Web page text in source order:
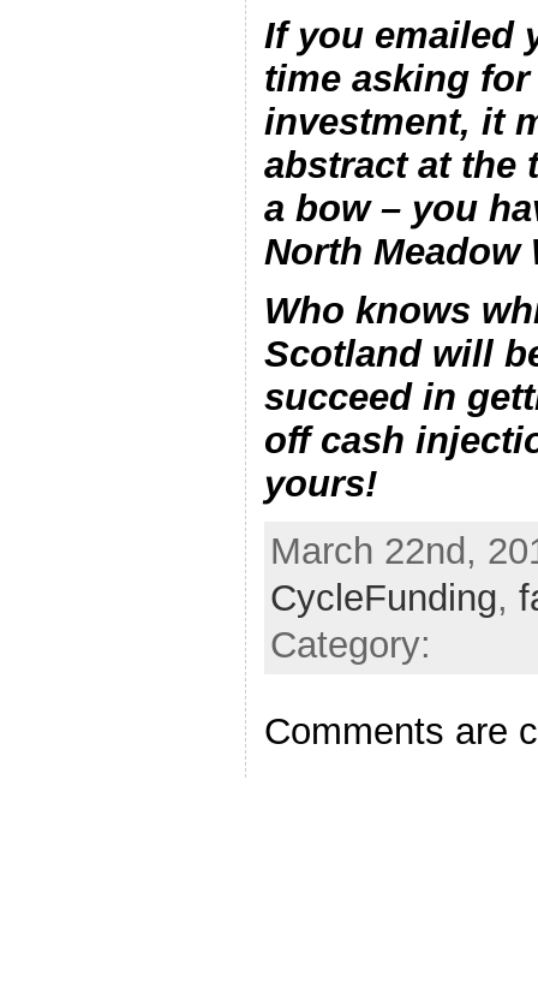
If you emailed
time asking
investment, it
abstract at the
a bow – you
North Meadow
Who knows
Scotland will
succeed in
off cash
yours!
March 22nd,
CycleFunding,
Category:
Comments are